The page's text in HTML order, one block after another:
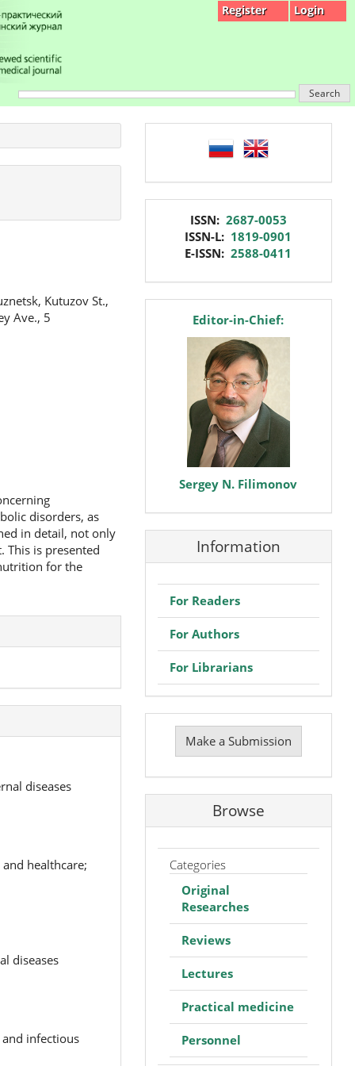
Register Login
Search
Kutuzov St.,
Ave., 5
disorders, as
in detail, not only
is presented
for the
diseases
healthcare;
diseases
infectious
language
ISSN: 2687-0053
ISSN-L: 1819-0901
E-ISSN:2588-0411
editorEditor-in-Chief:
Sergey N. Filimonov
Information
For Readers
For Authors
For Librarians
Make
Submission
Make a Submission
Browse
Categories
Original
Researches
Reviews
Lectures
Practical medicine
Personnel